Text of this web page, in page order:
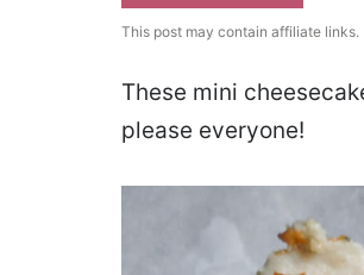
This post may contain affiliate
These mini
please everyone!